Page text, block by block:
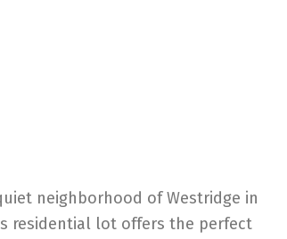
neighborhood of Westridge in
residential lot offers the perfect